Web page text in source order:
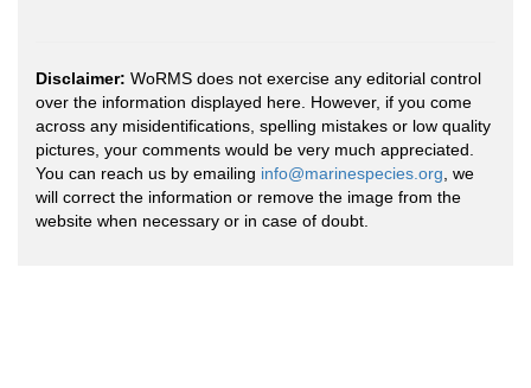
Disclaimer: WoRMS does not exercise any editorial control
over the information displayed here. However, if you come
across any misidentifications, spelling mistakes or low quality
pictures, your comments would be very much appreciated.
You can reach us by emailing info@marinespecies.org , we
will correct the information or remove the image from the
website when necessary or in case of doubt.